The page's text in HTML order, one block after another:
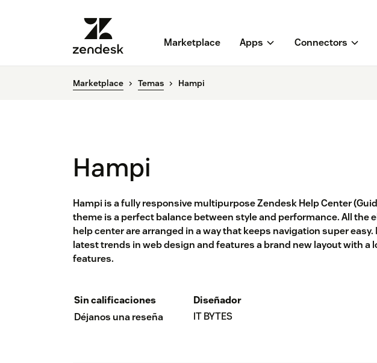
Marketplace Apps Connectors
Marketplace Temas Hampi
Hampi
Hampi is a fully responsive multipurpose Zendesk Help Center
theme is a perfect balance between style and performance. All the
help center are arranged in a way that keeps navigation super
latest trends in web design and features a brand new layout with a
features.
Sin calificaciones
Déjanos una reseña
Diseñador
IT BYTES